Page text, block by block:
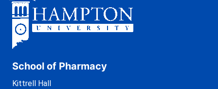
School of Pharmacy
Kittrell Hall